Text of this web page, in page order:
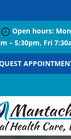
Open hours:
– 5:30pm, Fri